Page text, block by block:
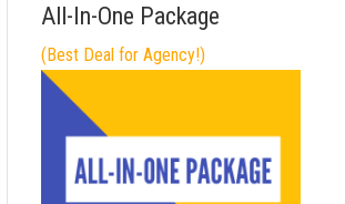
All-In-One Package
(Best Deal for Agency!)